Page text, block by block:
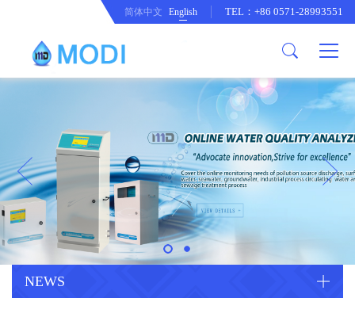
Honor an Qualification
Company Culture
Conventional Pollution Online
Monitoring Instrument
Drinking Water Online Monitoring
Instrument
Special Parameter Online
Monitoring Instrument
Heavy Metal Online Monitoring
Industrial Process Water Online
Company News
CorrelationQuestion
Industry Dynamics
简体中文 English TEL：+86 0571-28993551
NEWS